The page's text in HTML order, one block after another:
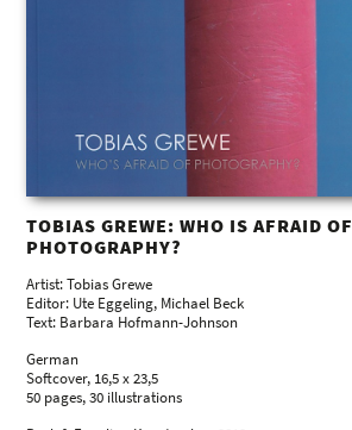
TOBIAS GREWE: WHO IS AFRAID OF
PHOTOGRAPHY?
Artist: Tobias Grewe
Editor: Ute Eggeling, Michael Beck
Text: Barbara Hofmann-Johnson
German
Softcover, 16,5 x 23,5
50 pages, 30 illustrations